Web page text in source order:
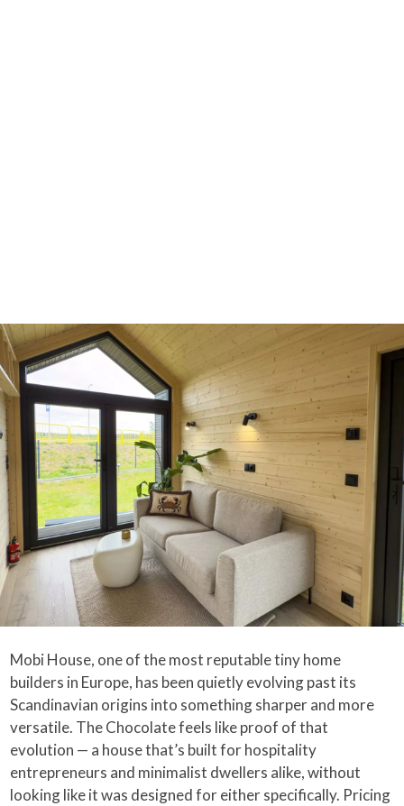
Mobi House, one of the most reputable tiny home
builders in Europe, has been quietly evolving past its
Scandinavian origins into something sharper and more
versatile. The Chocolate feels like proof of that
evolution — a house that’s built for hospitality
entrepreneurs and minimalist dwellers alike, without
looking like it was designed for either specifically. Pricing